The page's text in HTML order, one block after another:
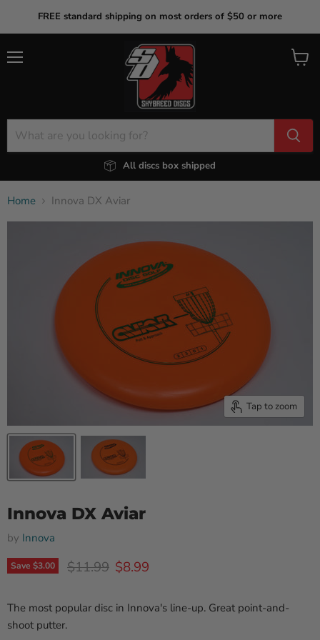
FREE standard shipping on most orders of $50 or more
All discs box shipped
View
Home Innova DX Aviar
Tap to zoom
Innova DX Aviar
by Innova
Save $3.00 Original price
$11.99 Current price
$8.99
The most popular disc in Innova's line-up. Great point-and-
shoot putter.